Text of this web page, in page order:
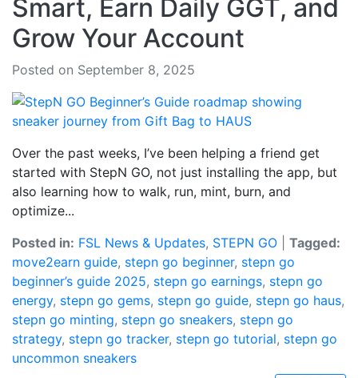
Smart, Earn Daily GGT, and
Grow Your Account
Posted on September 8, 2025
Over the past weeks, I’ve been helping a friend get
started with StepN GO, not just installing the app, but
also learning how to walk, run, mint, burn, and
optimize...
Posted in: FSL News & Updates, STEPN GO
Tagged:
move2earn guide, stepn go beginner, stepn go
beginner’s guide 2025, stepn go earnings, stepn go
energy, stepn go gems, stepn go guide, stepn go haus,
stepn go minting, stepn go sneakers, stepn go
strategy, stepn go tracker, stepn go tutorial, stepn go
uncommon sneakers